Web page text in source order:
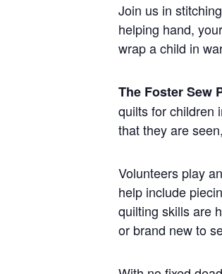
Join us in
helping hand,
wrap a child in
The Foster Sew
quilts for children
that they are
Volunteers play
help include
quilting skills are
or brand new to